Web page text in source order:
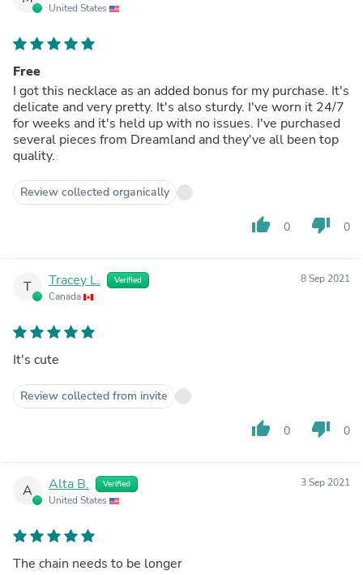
United States
Free
I got this necklace as an added bonus for my purchase. It's
delicate and very pretty. It's also sturdy. I've worn it 24/7
for weeks and it's held up with no issues. I've purchased
several pieces from Dreamland and they've all been top
quality.
Review collected organically
thumb_up 0 thumb_down 0
T Tracey L. Verified
Canada
8 Sep 2021
It's cute
Review collected from invite
thumb_up 0 thumb_down 0
A Alta B. Verified
United States
3 Sep 2021
The chain needs to be longer